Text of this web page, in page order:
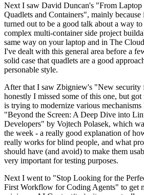
Next I saw David Duncan's "From Laptop
Quadlets and Containers", mainly
turned out to be a good talk about a way
complex multi-container side project
same way on your laptop and in The
I've dealt with this general area before a
solid case that quadlets are a good
personable style.
After that I saw Zbigniew's "New security
honestly I missed some of this one, but
is trying to modernize various
"Beyond the Screen: A Deep Dive into
Developers" by Vojtech Polasek, which
the week - a really good explanation of
really works for blind people, and what
should have (and avoid) to make them
very important for testing purposes.
Next I went to "Stop Looking for the
First Workflow for Coding Agents" to get